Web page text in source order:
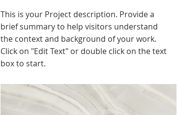
This is your Project description. Provide a
brief summary to help visitors understand
the context and background of your work.
Click on "Edit Text" or double click on the text
box to start.